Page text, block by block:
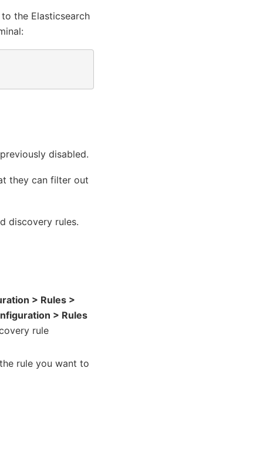
the Elasticsearch
disabled.
they can filter out
discovery rules.
> Rules >
> Rules
rule
rule you want to